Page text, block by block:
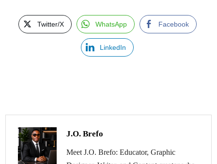
Twitter/X WhatsApp Facebook
LinkedIn
J.O. Brefo
Meet J.O. Brefo: Educator, Graphic